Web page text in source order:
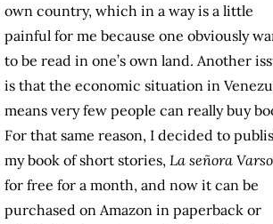
own country, which in a way is a little
painful for me because one obviously
to be read in one’s own land. Another
is that the economic situation in
means very few people can really buy
For that same reason, I decided to
my book of short stories, La señora
for free for a month, and now it can be
purchased on Amazon in paperback or